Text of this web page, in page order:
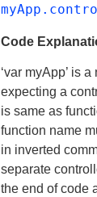
Code
‘var myApp’ is
expecting a
is same as
function name
in inverted
separate
the end of code